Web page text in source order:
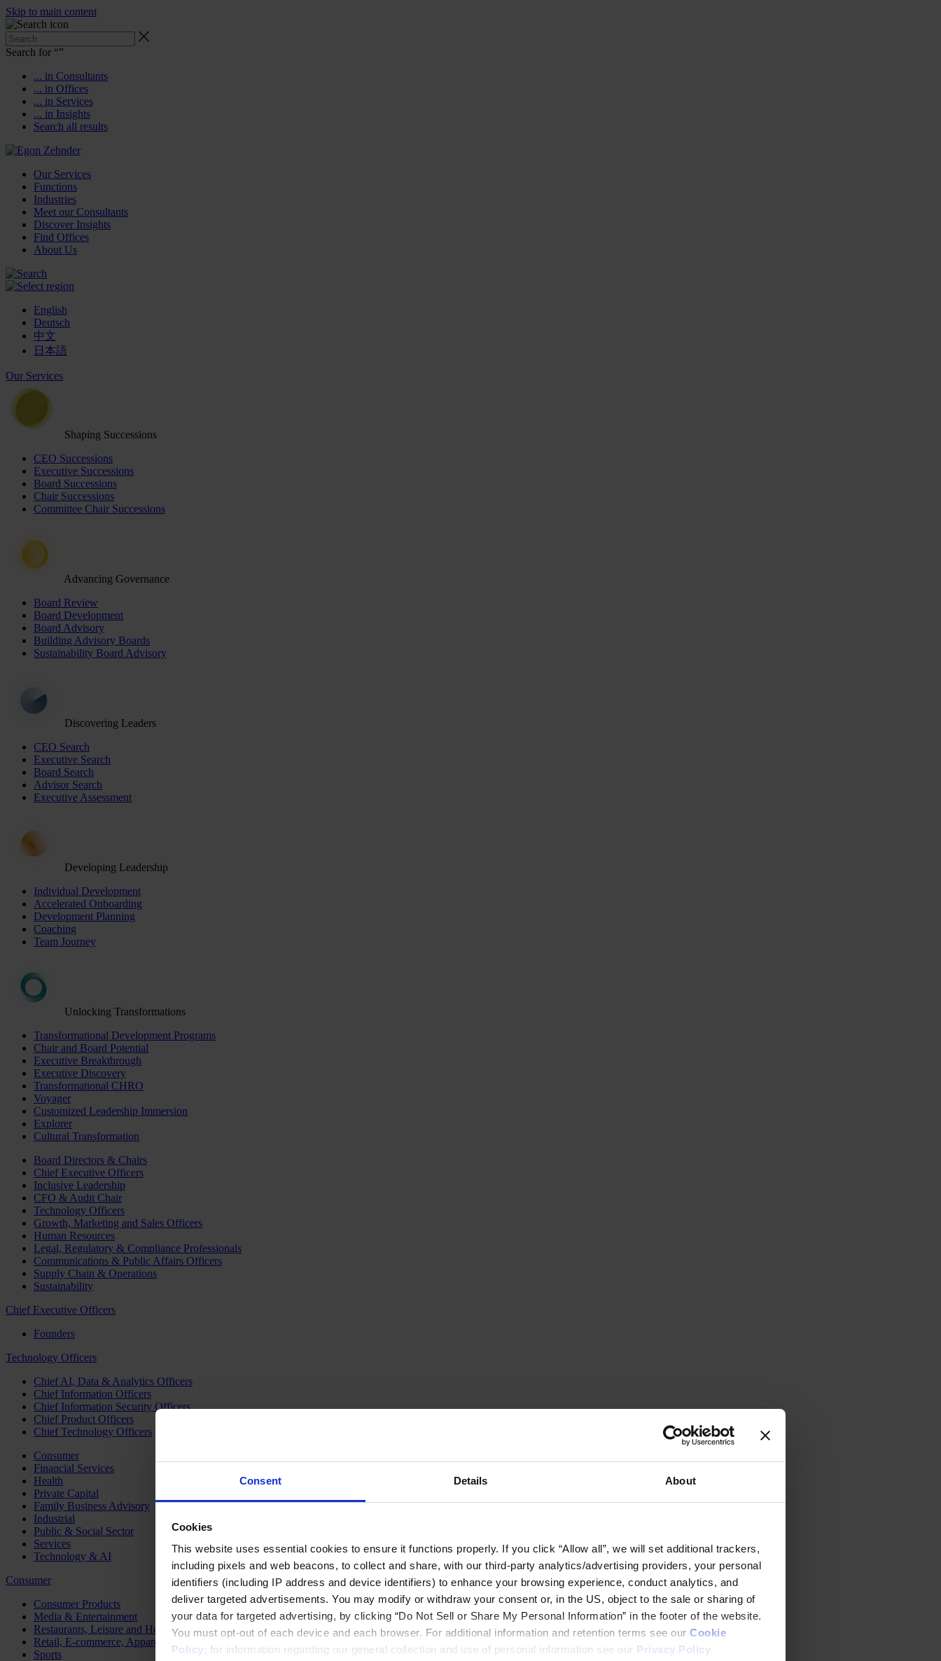
Consent Details About
Cookies
This website uses essential cookies to ensure it functions properly. If you click “Allow all”, we will set additional trackers,
including pixels and web beacons, to collect and share, with our third-party analytics/advertising providers, your personal
identifiers (including IP address and device identifiers) to enhance your browsing experience, conduct analytics, and
deliver targeted advertisements. You may modify or withdraw your consent or, in the US, object to the sale or sharing of
your data for targeted advertising, by clicking “Do Not Sell or Share My Personal Information” in the footer of the website.
You must opt-out of each device and each browser. For additional information and retention terms see our Cookie
Policy; for information regarding our general collection and use of personal information see our Privacy Policy
Skip to main content
Search for “”
... in Consultants
... in Offices
... in Services
... in Insights
Search all results
Our Services
Functions
Industries
Meet our Consultants
Discover Insights
Find Offices
About Us
English
Deutsch
中文
日本語
Our Services
Shaping Successions
CEO Successions
Executive Successions
Board Successions
Chair Successions
Committee Chair Successions
Advancing Governance
Board Review
Board Development
Board Advisory
Building Advisory Boards
Sustainability Board Advisory
Discovering Leaders
CEO Search
Executive Search
Board Search
Advisor Search
Executive Assessment
Developing Leadership
Individual Development
Accelerated Onboarding
Development Planning
Coaching
Team Journey
Unlocking Transformations
Transformational Development Programs
Chair and Board Potential
Executive Breakthrough
Executive Discovery
Transformational CHRO
Voyager
Customized Leadership Immersion
Explorer
Cultural Transformation
Board Directors & Chairs
Chief Executive Officers
Inclusive Leadership
CFO & Audit Chair
Technology Officers
Growth, Marketing and Sales Officers
Human Resources
Legal, Regulatory & Compliance Professionals
Communications & Public Affairs Officers
Supply Chain & Operations
Sustainability
Chief Executive Officers
Founders
Technology Officers
Chief AI, Data & Analytics Officers
Chief Information Officers
Chief Information Security Officers
Chief Product Officers
Chief Technology Officers
Consumer
Financial Services
Health
Private Capital
Family Business Advisory
Industrial
Public & Social Sector
Services
Technology & AI
Consumer
Consumer Products
Media & Entertainment
Restaurants, Leisure and Hospitality
Retail, E-commerce, Apparel and Luxury
Sports